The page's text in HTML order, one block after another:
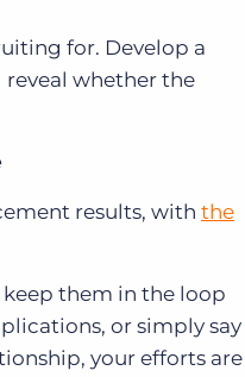
for. Develop a
whether the
results, with the
them in the loop
or simply say
your efforts are